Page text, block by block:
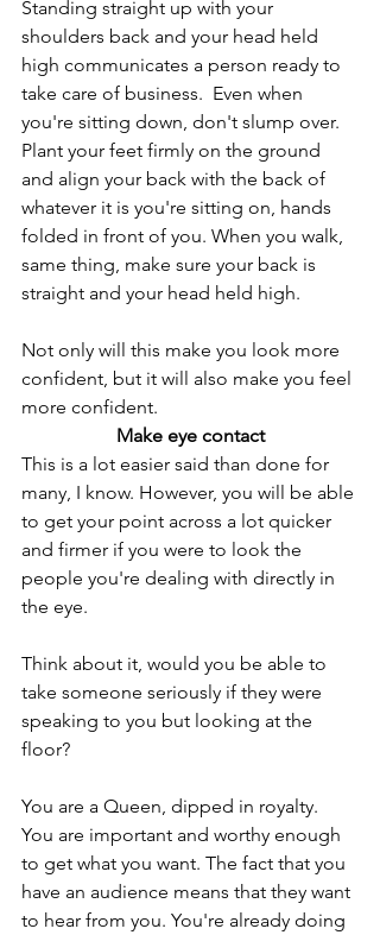
Standing straight up with your
shoulders back and your head held
high communicates a person ready to
take care of business.  Even when
you're sitting down, don't slump over.
Plant your feet firmly on the ground
and align your back with the back of
whatever it is you're sitting on, hands
folded in front of you. When you walk,
same thing, make sure your back is
straight and your head held high.
Not only will this make you look more
confident, but it will also make you feel
more confident.
Make eye contact
This is a lot easier said than done for
many, I know. However, you will be able
to get your point across a lot quicker
and firmer if you were to look the
people you're dealing with directly in
the eye.
Think about it, would you be able to
take someone seriously if they were
speaking to you but looking at the
floor?
You are a Queen, dipped in royalty.
You are important and worthy enough
to get what you want. The fact that you
have an audience means that they want
to hear from you. You're already doing